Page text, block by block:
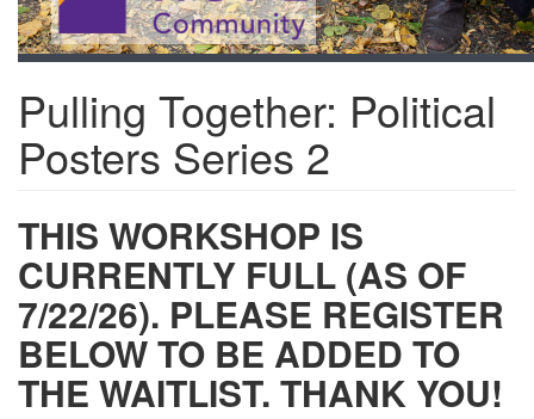
Pulling Together: Political
Posters Series 2
THIS WORKSHOP IS
CURRENTLY FULL (AS OF
7/22/26). PLEASE REGISTER
BELOW TO BE ADDED TO
THE WAITLIST. THANK YOU!